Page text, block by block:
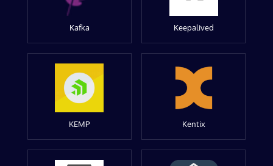
Kafka Keepalived
KEMP Kentix